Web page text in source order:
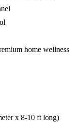
home wellness
x 8-10 ft long)